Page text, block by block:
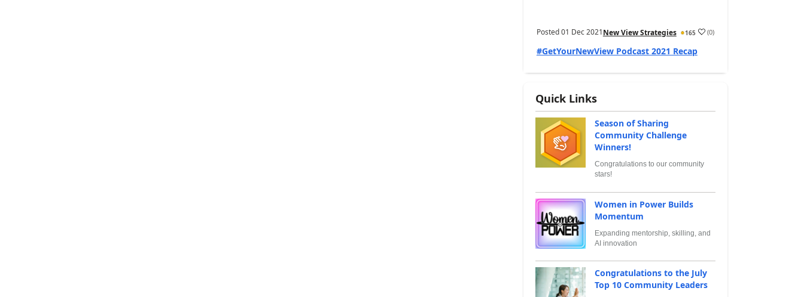
Posted01 Dec 2021New View Strategies 165 (0)
#GetYourNewView Podcast 2021 Recap
Quick Links
Season of Sharing
Community Challenge
Winners!
Congratulations to our community
stars!
Women in Power Builds
Momentum
Expanding mentorship, skilling, and
AI innovation
Congratulations to the July
Top 10 Community Leaders